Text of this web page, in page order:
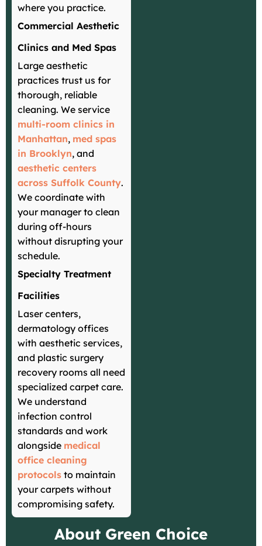
where you practice.
Commercial Aesthetic
Clinics and Med Spas
Large aesthetic
practices trust us for
thorough, reliable
cleaning. We service
multi-room clinics in
Manhattan, med spas
in Brooklyn, and
aesthetic centers
across Suffolk County.
We coordinate with
your manager to clean
during off-hours
without disrupting your
schedule.
Specialty Treatment
Facilities
Laser centers,
dermatology offices
with aesthetic services,
and plastic surgery
recovery rooms all need
specialized carpet care.
We understand
infection control
standards and work
alongside medical
office cleaning
protocols to maintain
your carpets without
compromising safety.
About Green Choice